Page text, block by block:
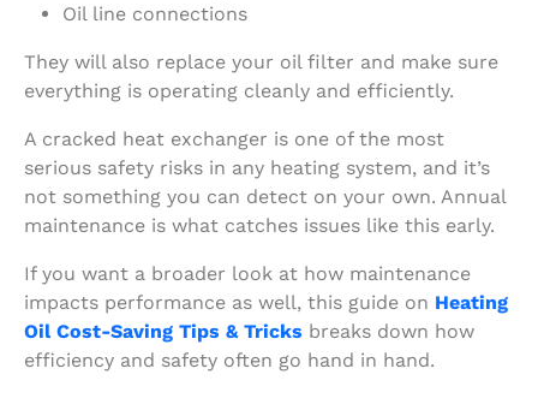
Oil line connections
They will also replace your oil filter and make sure
everything is operating cleanly and efficiently.
A cracked heat exchanger is one of the most
serious safety risks in any heating system, and it’s
not something you can detect on your own. Annual
maintenance is what catches issues like this early.
If you want a broader look at how maintenance
impacts performance as well, this guide on Heating
Oil Cost-Saving Tips & Tricks breaks down how
efficiency and safety often go hand in hand.